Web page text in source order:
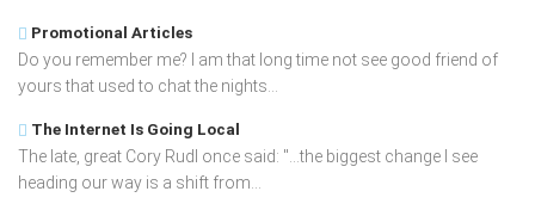
Promotional Articles
Do you remember me? I am that long time not see good friend of
yours that used to chat the nights...
The Internet Is Going Local
The late, great Cory Rudl once said: "...the biggest change I see
heading our way is a shift from...